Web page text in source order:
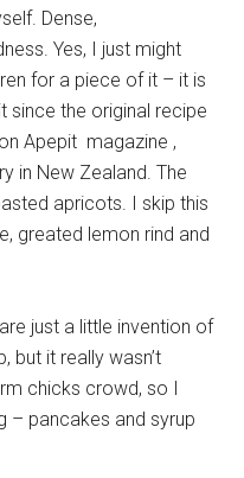
Dense,
Yes, I just might
for a piece of it – it is
since the original recipe
Apepit magazine ,
in New Zealand. The
apricots. I skip this
greated lemon rind and
just a little invention of
but it really wasn’t
chicks crowd, so I
– pancakes and syrup